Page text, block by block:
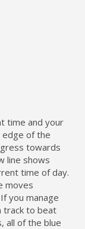
time and your
of the
towards
line shows
time of day.
moves
you manage
track to beat
all of the blue